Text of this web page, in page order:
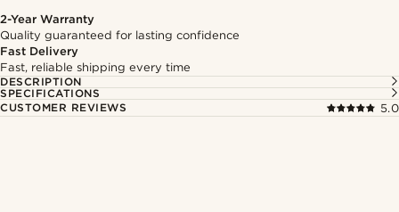
2-Year Warranty
Quality guaranteed for lasting confidence
Fast Delivery
Fast, reliable shipping every time
DESCRIPTION
SPECIFICATIONS
CUSTOMER REVIEWS
5.0